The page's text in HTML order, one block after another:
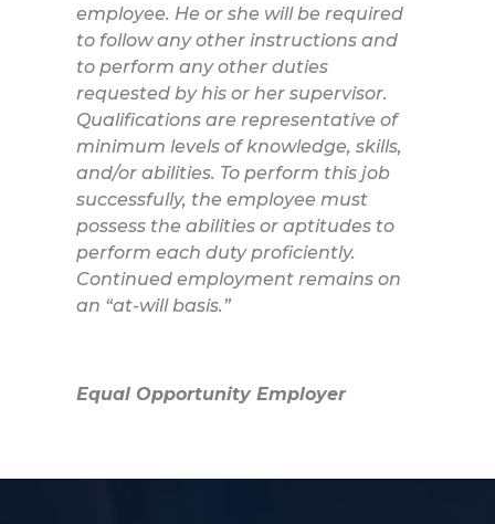
employee. He or she will be required
to follow any other instructions and
to perform any other duties
requested by his or her supervisor.
Qualifications are representative of
minimum levels of knowledge, skills,
and/or abilities. To perform this job
successfully, the employee must
possess the abilities or aptitudes to
perform each duty proficiently.
Continued employment remains on
an “at-will basis.”
Equal Opportunity Employer